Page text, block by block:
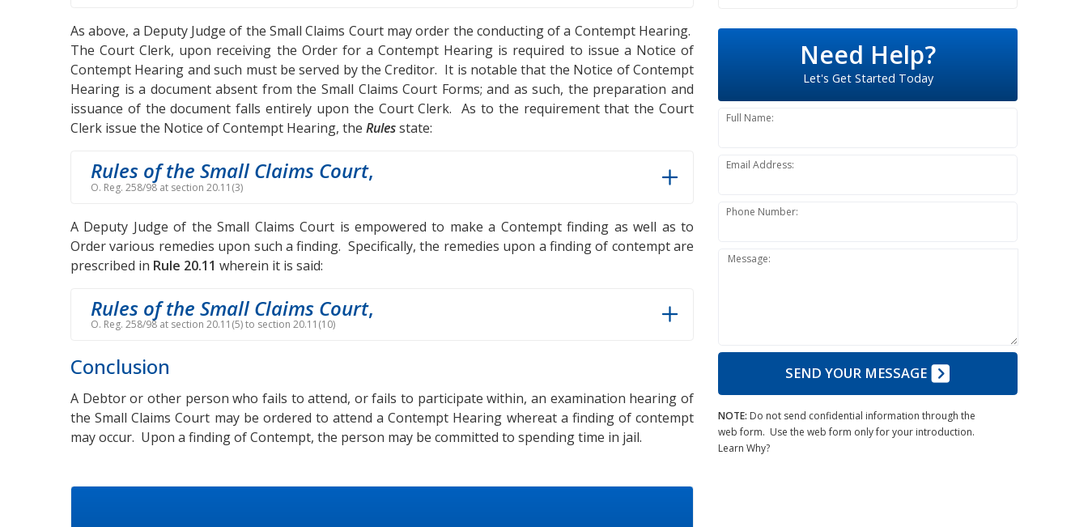
As above, a Deputy Judge of the Small Claims Court may order the conducting of a Contempt Hearing.
The Court Clerk, upon receiving the Order for a Contempt Hearing is required to issue a Notice of
Contempt Hearing and such must be served by the Creditor. It is notable that the Notice of Contempt
Hearing is a document absent from the Small Claims Court Forms; and as such, the preparation and
issuance of the document falls entirely upon the Court Clerk. As to the requirement that the Court
Clerk issue the Notice of Contempt Hearing, the Rulesstate:
Rules of the Small Claims Court,
O. Reg. 258/98 at section 20.11(3)
A Deputy Judge of the Small Claims Court is empowered to make a Contempt finding as well as to
Order various remedies upon such a finding. Specifically, the remedies upon a finding of contempt are
prescribed in Rule 20.11 wherein it is said:
Rules of the Small Claims Court,
O. Reg. 258/98 at section 20.11(5) to section 20.11(10)
Conclusion
A Debtor or other person who fails to attend, or fails to participate within, an examination hearing of
the Small Claims Court may be ordered to attend a Contempt Hearing whereat a finding of contempt
may occur. Upon a finding of Contempt, the person may be committed to spending time in jail.
Need Help?
Let's Get Started Today
Full Name:
Email Address:
Phone Number:
Message:
SEND YOUR MESSAGE
NOTE: Do not send confidential information through the
web form. Use the web form only for your introduction.
Learn Why?